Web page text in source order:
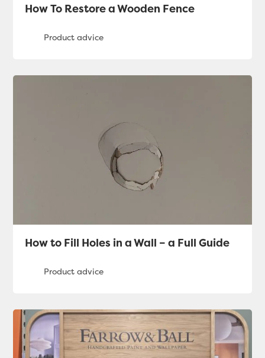
How To Restore a Wooden Fence
How to Fill Holes in a Wall – a Full Guide